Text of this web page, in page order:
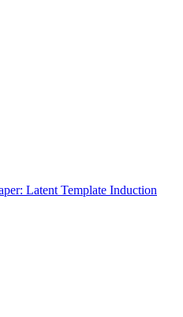
Latent Template Induction